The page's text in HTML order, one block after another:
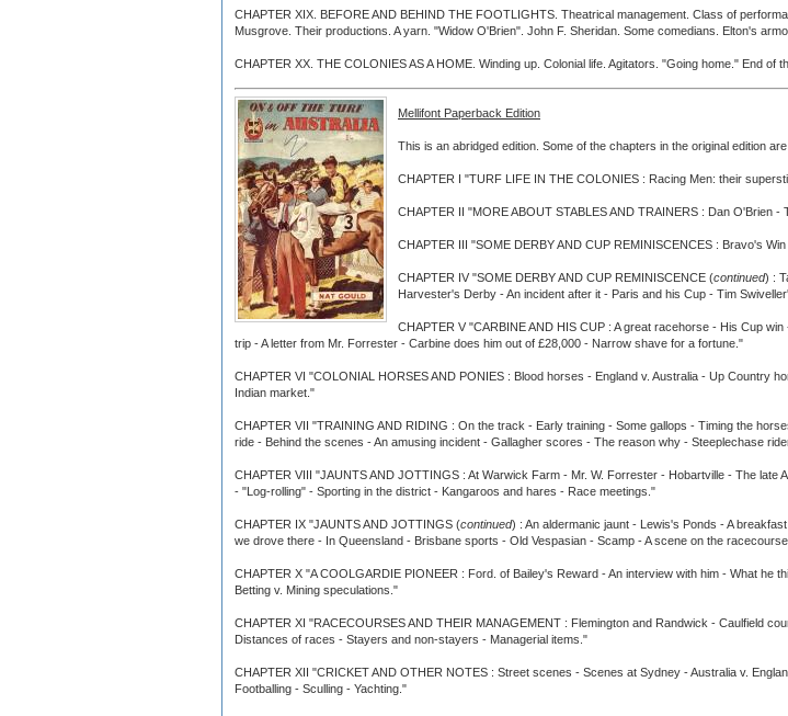
CHAPTER XIX. BEFORE AND BEHIND THE FOOTLIGHTS. Theatrical management. Class of
Musgrove. Their productions. A yarn. "Widow O'Brien". John F. Sheridan. Some comedians. Elton's
CHAPTER XX. THE COLONIES AS A HOME. Winding up. Colonial life. Agitators. "Going home." End of
Mellifont Paperback Edition
This is an abridged edition. Some of the chapters in the original edition
CHAPTER I "TURF LIFE IN THE COLONIES : Racing Men: their
CHAPTER II "MORE ABOUT STABLES AND TRAINERS : Dan O'Brien
CHAPTER III "SOME DERBY AND CUP REMINISCENCES : Bravo's
CHAPTER IV "SOME DERBY AND CUP REMINISCENCE (continued) :
Harvester's Derby - An incident after it - Paris and his Cup - Tim
CHAPTER V "CARBINE AND HIS CUP : A great racehorse - His Cup
trip - A letter from Mr. Forrester - Carbine does him out of £28,000 - Narrow shave for a fortune."
CHAPTER VI "COLONIAL HORSES AND PONIES : Blood horses - England v. Australia - Up
Indian market."
CHAPTER VII "TRAINING AND RIDING : On the track - Early training - Some gallops - Timing the
ride - Behind the scenes - An amusing incident - Gallagher scores - The reason why - Steeplechase
CHAPTER VIII "JAUNTS AND JOTTINGS : At Warwick Farm - Mr. W. Forrester - Hobartville - The
- "Log-rolling" - Sporting in the district - Kangaroos and hares - Race meetings."
CHAPTER IX "JAUNTS AND JOTTINGS (continued) : An aldermanic jaunt - Lewis's Ponds - A
we drove there - In Queensland - Brisbane sports - Old Vespasian - Scamp - A scene on the
CHAPTER X "A COOLGARDIE PIONEER : Ford. of Bailey's Reward - An interview with him - What
Betting v. Mining speculations."
CHAPTER XI "RACECOURSES AND THEIR MANAGEMENT : Flemington and Randwick - Caulfield
Distances of races - Stayers and non-stayers - Managerial items."
CHAPTER XII "CRICKET AND OTHER NOTES : Street scenes - Scenes at Sydney - Australia v.
Footballing - Sculling - Yachting."